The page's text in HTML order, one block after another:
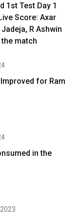
1st Test Day 1
Score: Axar
R Ashwin
match
for Ram
in the